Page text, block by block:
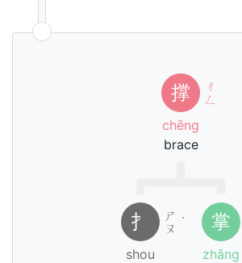
撑
ㄔ
ㄥ
chēng
brace
扌
ㄕ
ㄡ ˙
shou
掌
zhǎng